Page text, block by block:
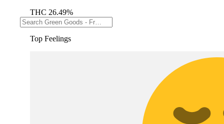
THC 26.49%
Top Feelings